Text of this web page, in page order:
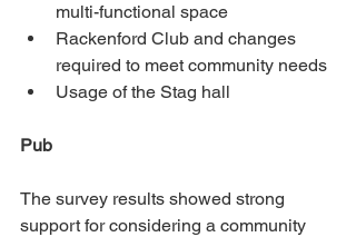
multi-functional space
Rackenford Club and changes
required to meet community needs
Usage of the Stag hall
Pub
The survey results showed strong
support for considering a community